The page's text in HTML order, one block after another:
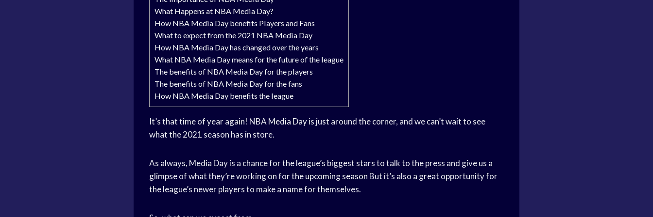
What Happens at NBA Media Day?
How NBA Media Day benefits Players and Fans
What to expect from the 2021 NBA Media Day
How NBA Media Day has changed over the years
What NBA Media Day means for the future of the league
The benefits of NBA Media Day for the players
The benefits of NBA Media Day for the fans
How NBA Media Day benefits the league
It’s that time of year again! NBA Media Dayis just around the corner, and we can’t wait to see
what the 2021 season has in store.
As always, Media Day is a chance for the league’s biggest stars to talk to the press and give us a
glimpse of what they’re working on for theupcoming season But it’s also a great opportunity for
the league’s newer players to make a name for themselves.